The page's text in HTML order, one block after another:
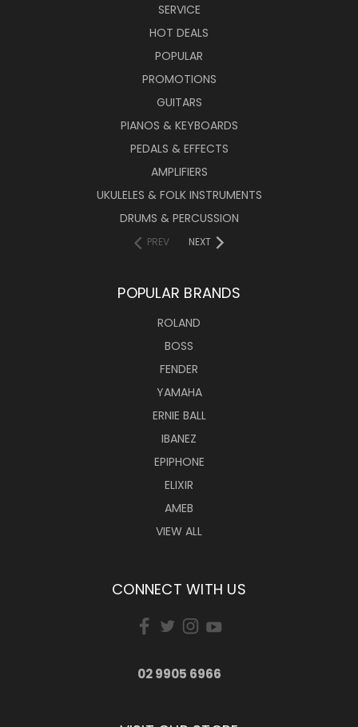
SERVICE
HOT DEALS
POPULAR
PROMOTIONS
GUITARS
PIANOS & KEYBOARDS
PEDALS & EFFECTS
AMPLIFIERS
UKULELES & FOLK INSTRUMENTS
DRUMS & PERCUSSION
PREV NEXT
POPULAR BRANDS
ROLAND
BOSS
FENDER
YAMAHA
ERNIE BALL
IBANEZ
EPIPHONE
ELIXIR
AMEB
VIEW ALL
CONNECT WITH US
02 9905 6966